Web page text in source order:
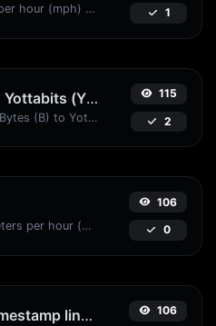
Convert miles per hour (mph) to kilometers per hour (kph) with ease. 1
Bytes (B) to Yottabits (Yb)
Easily convert Bytes (B) to Yottabits (Yb) with this simple convertor.
115
2
Convert kilometers per hour (kph) to miles per hour (mph) with ease.
106
0
YouTube Timestamp link generator 106